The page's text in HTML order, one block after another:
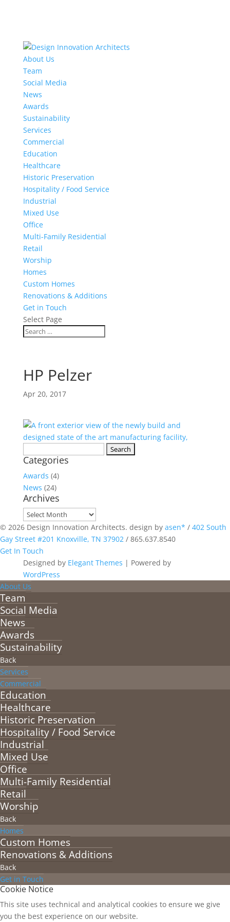
About Us
Team
Social Media
News
Awards
Sustainability
Services
Commercial
Education
Healthcare
Historic Preservation
Hospitality / Food Service
Industrial
Mixed Use
Office
Multi-Family Residential
Retail
Worship
Homes
Custom Homes
Renovations & Additions
Get in Touch
Select Page
HP Pelzer
Apr 20, 2017
for:
Categories
Awards (4)
News (24)
Archives
Archives
© 2026 Design Innovation Architects. design by asen* / 402 South
Gay Street #201 Knoxville, TN 37902 / 865.637.8540
Get In Touch
Designed by Elegant Themes | Powered by
WordPress
About Us
Team
Social Media
News
Awards
Sustainability
Back
Services
Commercial
Education
Healthcare
Historic Preservation
Hospitality / Food Service
Industrial
Mixed Use
Office
Multi-Family Residential
Retail
Worship
Back
Homes
Custom Homes
Renovations & Additions
Back
Get in Touch
Cookie Notice
This site uses technical and analytical cookies to ensure we give
you the best experience on our website.